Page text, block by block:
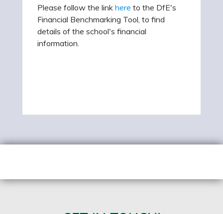
Please follow the link here to the DfE's
Financial Benchmarking Tool, to find
details of the school's financial
information.